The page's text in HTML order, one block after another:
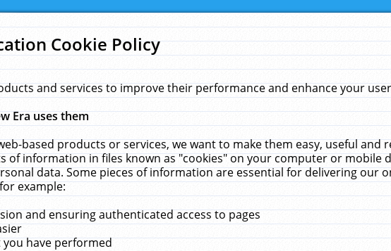
Cookie Policy
and services to improve their performance and enhance your
Era uses them
based products or services, we want to make them easy, useful
of information in files known as "cookies" on your computer or mobile
data. Some pieces of information are essential for delivering our
example:
and ensuring authenticated access to pages
have performed